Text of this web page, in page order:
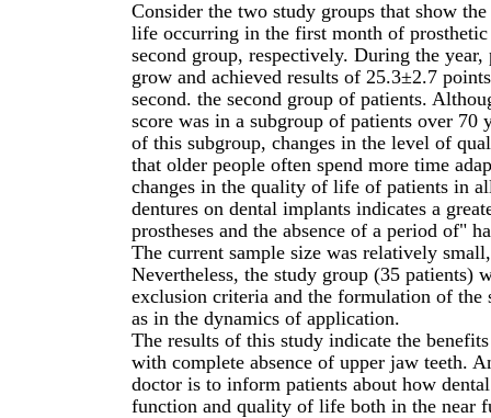
Consider the two study groups that show
life occurring in the first month of
second group, respectively. During the
grow and achieved results of 25.3±2.7
second. the second group of patients.
score was in a subgroup of patients over 70
of this subgroup, changes in the level of
that older people often spend more time
changes in the quality of life of patients in
dentures on dental implants indicates a
prostheses and the absence of a period of"
The current sample size was relatively
Nevertheless, the study group (35 patients)
exclusion criteria and the formulation of the
as in the dynamics of application.
The results of this study indicate the
with complete absence of upper jaw teeth.
doctor is to inform patients about how
function and quality of life both in the near